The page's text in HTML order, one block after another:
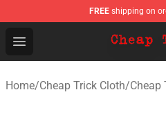
FREE shipping on
Open menu
Cheap Trick Store -
Home/Cheap Trick Cloth/Cheap